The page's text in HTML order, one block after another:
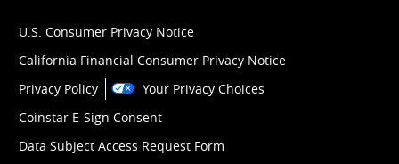
U.S. Consumer Privacy Notice
California Financial Consumer Privacy Notice
Privacy Policy
Your Privacy Choices
Coinstar E-Sign Consent
Data Subject Access Request Form